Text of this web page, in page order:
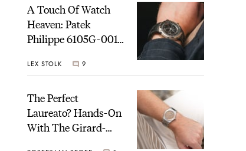
A Touch Of Watch
Heaven: Patek
Philippe 6105G-001
Sunset
LEX STOLK 9
The Perfect
Laureato? Hands-On
With The Girard-